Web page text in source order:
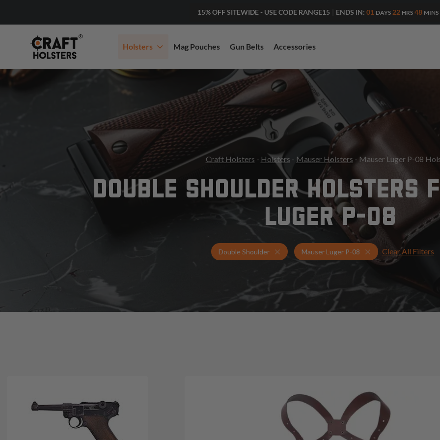
15% OFF SITEWIDE - USE CODE RANGE15 ENDS IN: 01 DAYS 22 HRS 48 MINS
Holsters Mag Pouches Gun Belts Accessories
Craft Holsters - Holsters - Mauser Holsters - Mauser Luger P-08
DOUBLE SHOULDER HOLSTERS
LUGER P-08
Double Shoulder Holsters for Mauser Luger P-08
Mauser Luger P-08 Double Shoulder
Clear All Filters